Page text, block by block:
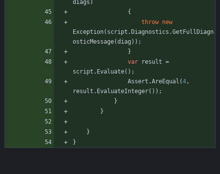
diags )
{
throw new
Exception( script . Diagnostics .GetFullDiagn
osticMessage(diag ) ) ;
}
var
result =
script . Evaluate( ) ;
Assert .AreEqual (4,
result . EvaluateInteger( ) ) ;
}
}
}
}